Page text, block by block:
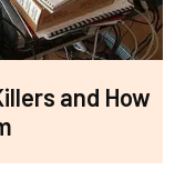
and How